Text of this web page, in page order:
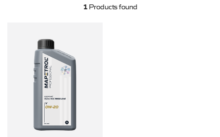
1 Products found